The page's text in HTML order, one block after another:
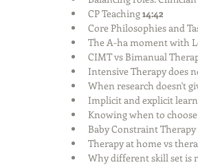
CP Teaching 14:42
Core Philosophies and
The A-ha moment with
CIMT vs Bimanual
Intensive Therapy does
When research doesn't
Implicit and explicit
Knowing when to
Baby Constraint
Therapy at home vs
Why different skill set is